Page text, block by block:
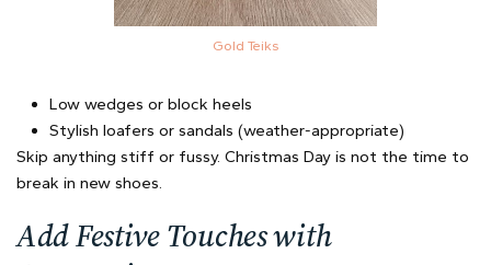
Gold Teiks
Low wedges or block heels
Stylish loafers or sandals (weather-appropriate)
Skip anything stiff or fussy. Christmas Day is not the time to
break in new shoes.
Add Festive Touches with